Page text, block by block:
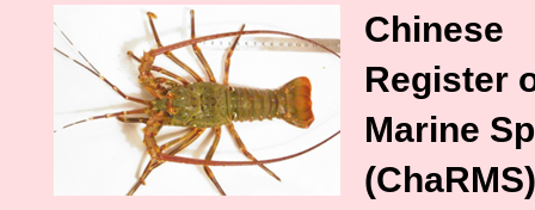
Chinese
Register
Marine
(ChaRMS)